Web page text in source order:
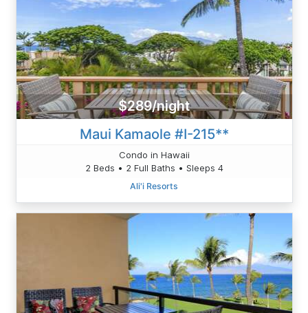
$289/night
Maui Kamaole #I-215**
Condo in Hawaii
2 Beds • 2 Full Baths • Sleeps 4
Ali'i Resorts